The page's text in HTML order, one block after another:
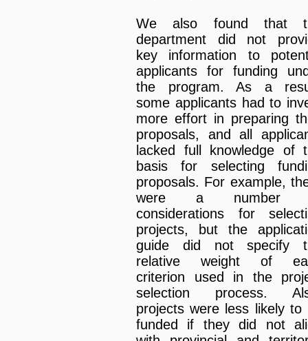
We also found that
department did not
key information to
applicants for funding
the program. As a
some applicants had to
more effort in preparing
proposals, and all
lacked full knowledge of
basis for selecting
proposals. For example,
were a number
considerations for
projects, but the
guide did not specify
relative weight of
criterion used in the
selection process.
projects were less likely to
funded if they did not